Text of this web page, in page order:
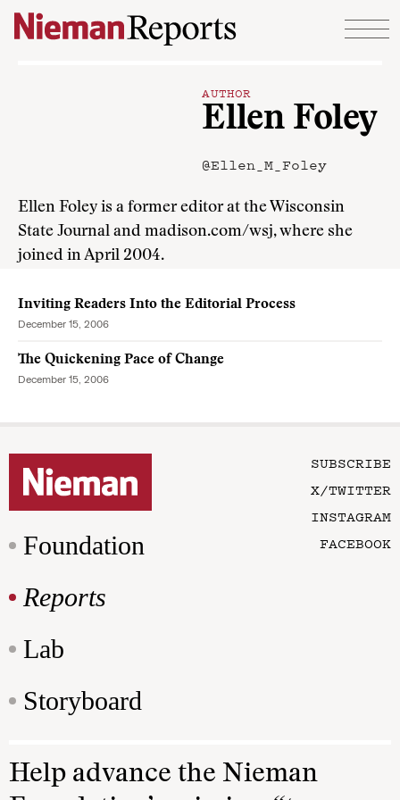
Skip to content
AUTHOR
Ellen Foley
@Ellen_M_Foley
Ellen Foley is a former editor at the Wisconsin
State Journal and madison.com/wsj, where she
joined in April 2004.
Inviting Readers Into the Editorial Process
December 15, 2006
The Quickening Pace of Change
December 15, 2006
Foundation
Reports
Lab
Storyboard
SUBSCRIBE
X/TWITTER
INSTAGRAM
FACEBOOK
Help advance the Nieman